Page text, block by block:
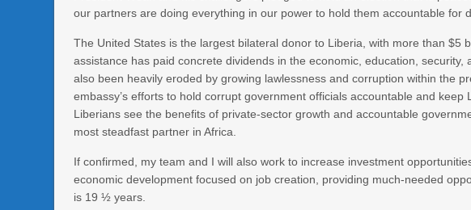
our partners are doing everything in our power to hold them accountable for
The United States is the largest bilateral donor to Liberia, with more than $5
assistance has paid concrete dividends in the economic, education,
also been heavily eroded by growing lawlessness and corruption within the
embassy’s efforts to hold corrupt government officials accountable and
Liberians see the benefits of private-sector growth and accountable
most steadfast partner in Africa.
If confirmed, my team and I will also work to increase investment
economic development focused on job creation, providing much-needed
is 19 ½ years.